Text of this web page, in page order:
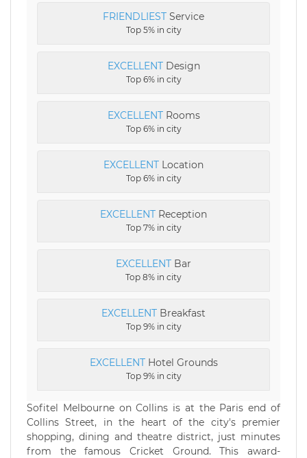
FRIENDLIEST Service
Top 5% in city
EXCELLENTDesign
Top 6% in city
EXCELLENTRooms
Top 6% in city
EXCELLENT Location
Top 6% in city
EXCELLENT Reception
Top 7% in city
EXCELLENT Bar
Top 8% in city
EXCELLENT Breakfast
Top 9% in city
EXCELLENTHotel Grounds
Top 9% in city
Sofitel Melbourne on Collins is at the Paris end of
Collins Street, in the heart of the city's premier
shopping, dining and theatre district, just minutes
from the famous Cricket Ground. This award-